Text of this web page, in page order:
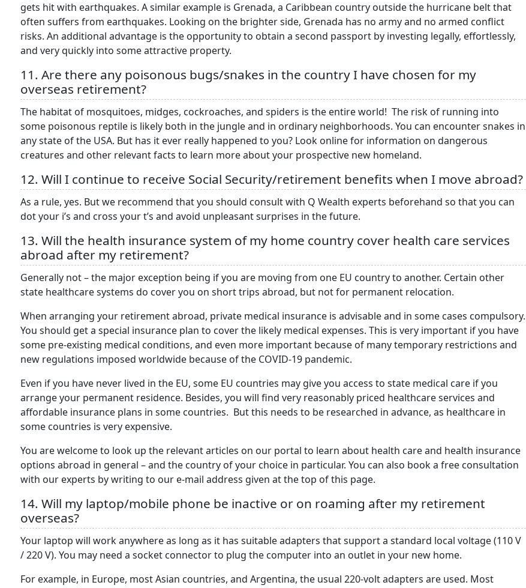
gets hit with earthquakes. A similar example is Grenada, a Caribbean country outside the hurricane belt that
often suffers from earthquakes. Looking on the brighter side, Grenada has no army and no armed conflict
risks. An additional advantage is the opportunity to obtain a second passport by investing legally, effortlessly,
and very quickly into some attractive property.
11. Are there any poisonous bugs/snakes in the country I have chosen for my
overseas retirement?
The habitat of mosquitoes, midges, cockroaches, and spiders is the entire world! The risk of running into
some poisonous reptile is likely both in the jungle and in ordinary neighborhoods. You can encounter snakes in
any state of the USA. But has it ever really happened to you? Look online for information on dangerous
creatures and other relevant facts to learn more about your prospective new homeland.
12. Will I continue to receive Social Security/retirement benefits when I move abroad?
As a rule, yes. But we recommend that you should consult with Q Wealth experts beforehand so that you can
dot your i’s and cross your t’s and avoid unpleasant surprises in the future.
13. Will the health insurance system of my home country cover health care services
abroad after my retirement?
Generally not – the major exception being if you are moving from one EU country to another. Certain other
state healthcare systems do cover you on short trips abroad, but not for permanent relocation.
When arranging your retirement abroad, private medical insurance is advisable and in some cases compulsory.
You should get a special insurance plan to cover the likely medical expenses. This is very important if you have
some pre-existing medical conditions, and even more important because of many temporary restrictions and
new regulations imposed worldwide because of the COVID-19 pandemic.
Even if you have never lived in the EU, some EU countries may give you access to state medical care if you
arrange your permanent residence. Besides, you will find very reasonably priced healthcare services and
affordable insurance plans in some countries. But this needs to be researched in advance, as healthcare in
some countries is very expensive.
You are welcome to look up the relevant articles on our portal to learn about health care and health insurance
options abroad in general – and the country of your choice in particular. You can also book a free consultation
with our experts by writing to our e-mail address given at the top of this page.
14. Will my laptop/mobile phone be inactive or on roaming after my retirement
overseas?
Your laptop will work anywhere as long as it has suitable adapters that support a standard local voltage (110 V
/ 220 V). You may need a socket connector to plug the computer into an outlet in your new home.
For example, in Europe, most Asian countries, and Argentina, the usual 220-volt adapters are used. Most